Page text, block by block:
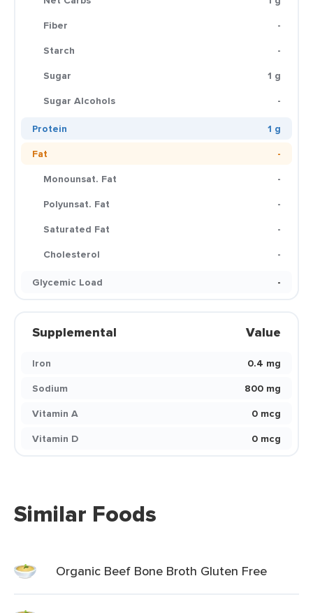
Fiber
-
Starch
-
Sugar
1 g
Sugar Alcohols
-
Protein
1 g
Fat
-
Monounsat. Fat
-
Polyunsat. Fat
-
Saturated Fat
-
Cholesterol
-
Glycemic Load
-
Supplemental Value
Iron
0.4 mg
Sodium
800 mg
Vitamin A
0 mcg
Vitamin D
0 mcg
Similar Foods
Organic Beef Bone Broth Gluten Free